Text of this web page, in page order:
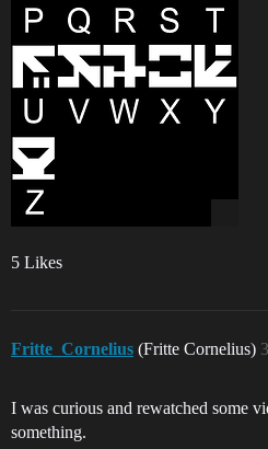
5 Likes
Fritte_Cornelius (Fritte Cornelius)
I was curious and rewatched some
something.